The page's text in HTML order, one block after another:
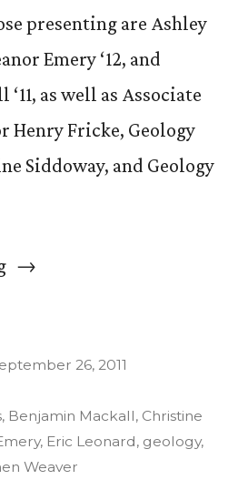
presenting are Ashley
Emery ‘12, and
as well as Associate
Henry Fricke, Geology
Siddoway, and Geology
“CC
to
Present
Research
at
26, 2011
, Benjamin Mackall, Christine
, Eric Leonard, geology,
Weaver